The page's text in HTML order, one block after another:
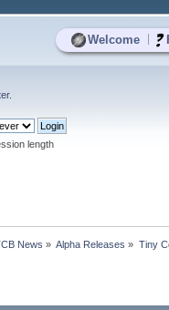
Welcome
.
length
News » Alpha Releases » Tiny